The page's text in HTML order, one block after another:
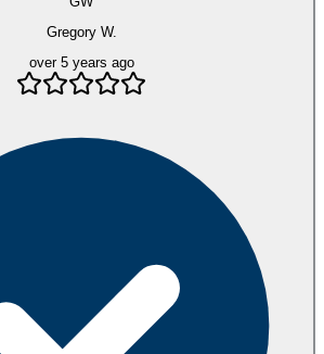
Gregory W.
over 5 years ago